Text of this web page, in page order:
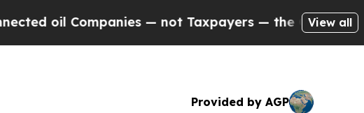
— not Taxpayers — the Chance to Cash in on
View all
Provided by AGP